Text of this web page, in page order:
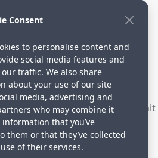
Terms Privacy
Directory
for your delicious recipes. Submit
increase your visitors.
yummyrecipe.co
Consent
to personalise content and
social media features and
traffic. We also share
about your use of our site
media, advertising and
who may combine it
that you’ve
them or that they’ve collected
of their services.